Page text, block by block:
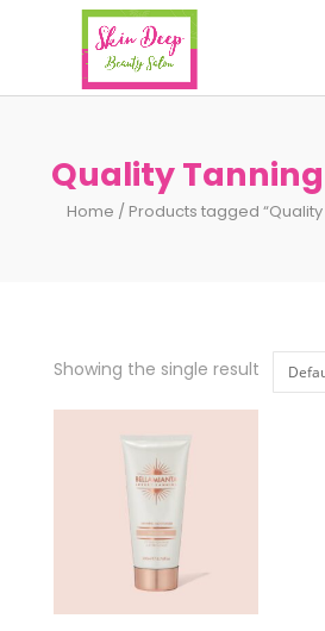
Quality
Home / Products tagged
Showing the single result